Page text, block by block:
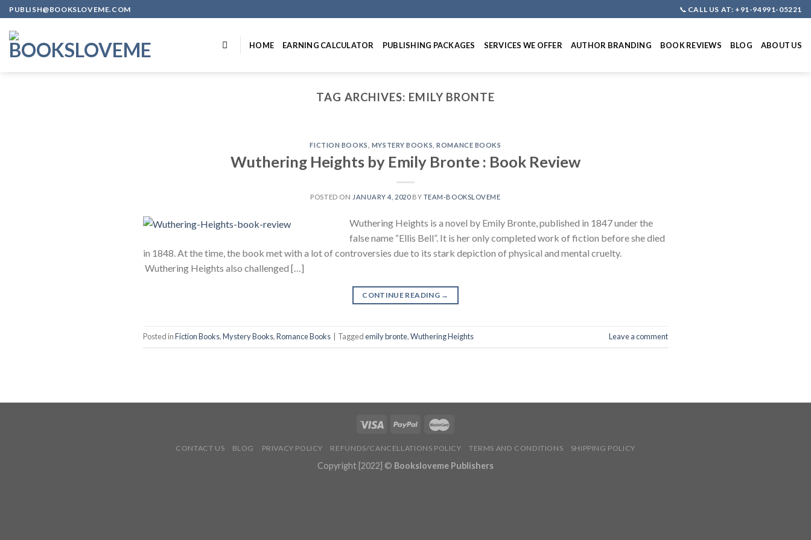
Skip
to
content
PUBLISH@BOOKSLOVEME.COM 📞 CALL US AT: +91-94991-05221
HOME EARNING CALCULATOR PUBLISHING PACKAGES SERVICES WE OFFER AUTHOR BRANDING BOOK REVIEWS BLOG ABOUT US
TAG ARCHIVES: EMILY BRONTE
FICTION BOOKS MYSTERY BOOKS ,ROMANCE BOOKS
Wuthering Heights by Emily Bronte : Book Review
POSTED ON JANUARY 4, 2020BY TEAM-BOOKSLOVEME
Wuthering Heights is a novel by Emily Bronte, published in 1847 under the
false name “Ellis Bell”. It is her only completed work of fiction before she died
in 1848. At the time, the book met with a lot of controversies due to its stark depiction of physical and mental cruelty.
Wuthering Heights also challenged […]
CONTINUE READING →
Posted inFiction Books,Mystery Books,Romance Books Taggedemily bronte,Wuthering Heights Leave a comment
CONTACT US BLOG PRIVACY POLICY REFUNDS/CANCELLATIONS POLICY TERMS AND CONDITIONS SHIPPING POLICY
Copyright [2022] © Booksloveme Publishers